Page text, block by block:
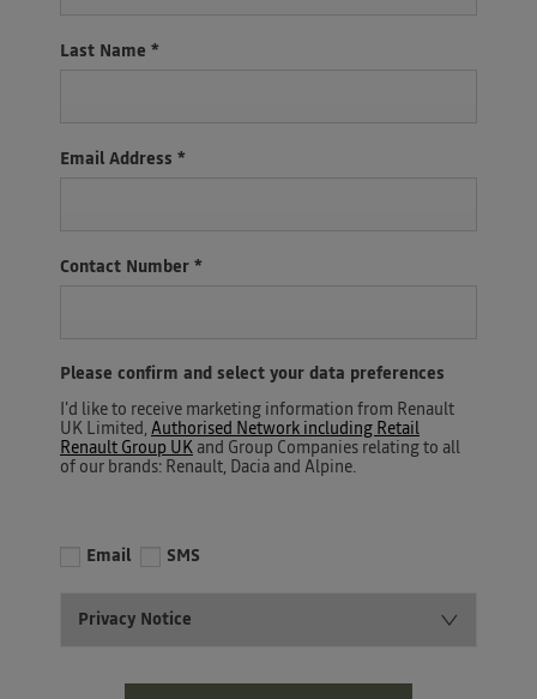
Last Name *
Email Address *
Contact Number *
Please confirm and select your data preferences
I'd like to receive marketing information from Renault
UK Limited, Authorised Network including Retail
Renault Group UK and Group Companies relating to all
of our brands: Renault, Dacia and Alpine.
Email SMS
Privacy Notice